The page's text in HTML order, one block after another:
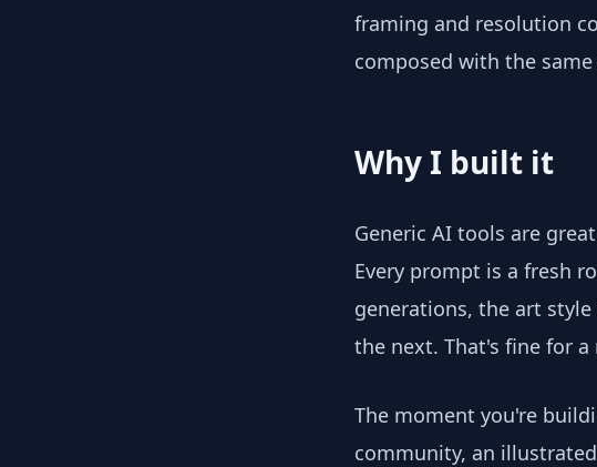
framing and resolution
composed with the
Why I built it
Generic AI tools are
Every prompt is a fresh
generations, the art
the next. That's fine for
The moment you're
community, an